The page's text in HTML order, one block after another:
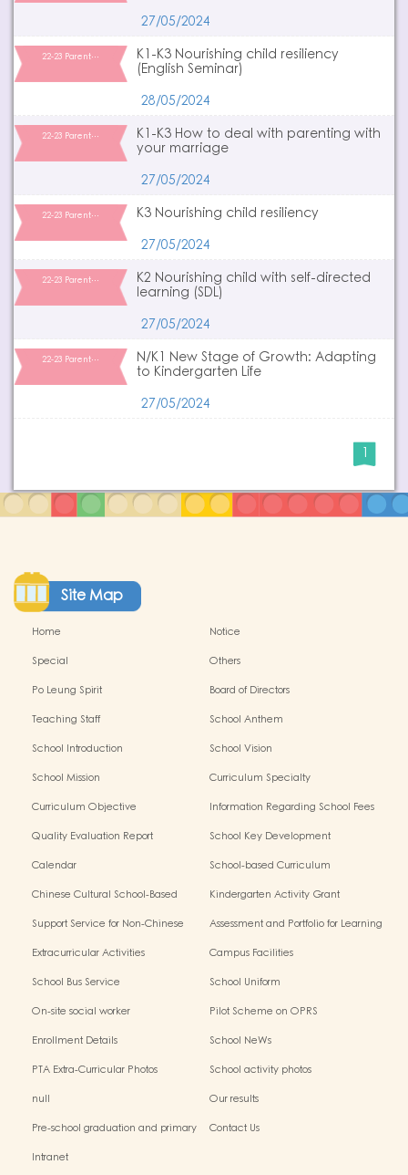
27/05/2024
22-23 Parent…
K1-K3 Nourishing child resiliency
(English Seminar)
28/05/2024
22-23 Parent…
K1-K3 How to deal with parenting with
your marriage
27/05/2024
22-23 Parent…
K3 Nourishing child resiliency
27/05/2024
22-23 Parent…
K2 Nourishing child with self-directed
learning (SDL)
27/05/2024
22-23 Parent…
N/K1 New Stage of Growth: Adapting
to Kindergarten Life
27/05/2024
1
Site Map
Home
Notice
Special
Others
Po Leung Spirit
Board of Directors
Teaching Staff
School Anthem
School Introduction
School Vision
School Mission
Curriculum Specialty
Curriculum Objective
Information Regarding School Fees
Quality Evaluation Report
School Key Development
Calendar
School-based Curriculum
Chinese Cultural School-Based
Kindergarten Activity Grant
Support Service for Non-Chinese
Assessment and Portfolio for Learning
Extracurricular Activities
Campus Facilities
School Bus Service
School Uniform
On-site social worker
Pilot Scheme on OPRS
Enrollment Details
School NeWs
PTA Extra-Curricular Photos
School activity photos
null
Our results
Pre-school graduation and primary
Contact Us
Intranet